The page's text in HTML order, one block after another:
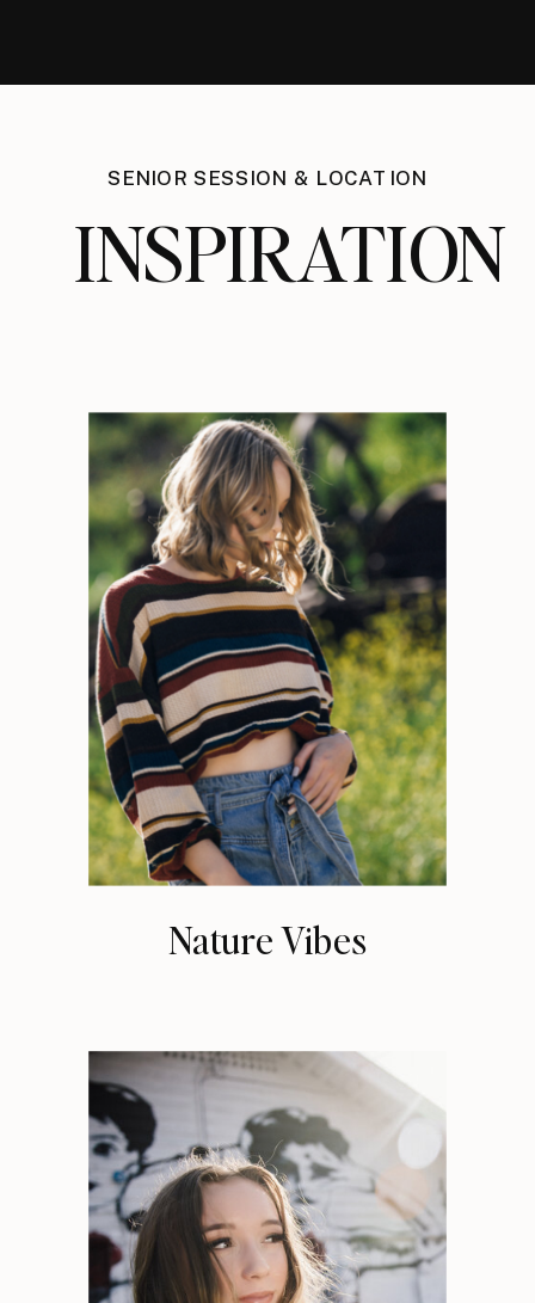
SENIOR SESSION & LOCATION
INSPIRATION
Nature Vibes